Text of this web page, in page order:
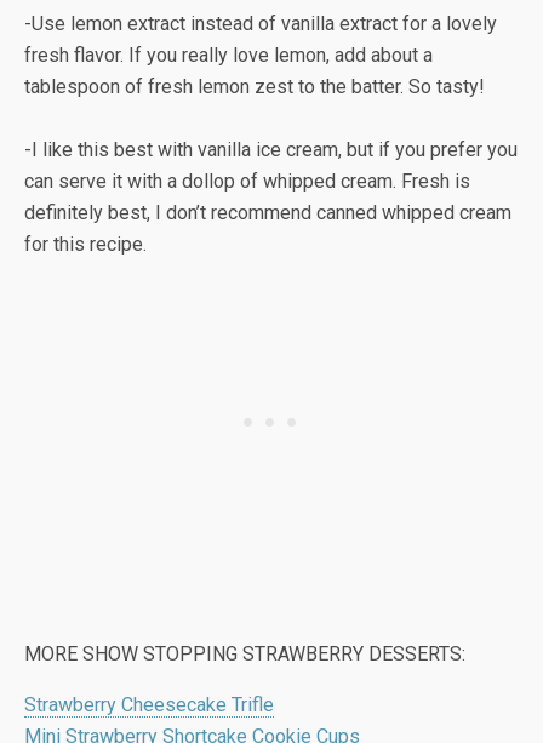
-Use lemon extract instead of vanilla extract for a lovely
fresh flavor. If you really love lemon, add about a
tablespoon of fresh lemon zest to the batter. So tasty!
-I like this best with vanilla ice cream, but if you prefer you
can serve it with a dollop of whipped cream. Fresh is
definitely best, I don’t recommend canned whipped cream
for this recipe.
MORE SHOW STOPPING STRAWBERRY DESSERTS:
Strawberry Cheesecake Trifle
Mini Strawberry Shortcake Cookie Cups